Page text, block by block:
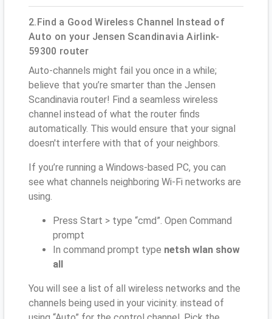
2.Find a Good Wireless Channel Instead of
Auto on your Jensen Scandinavia Airlink-
59300 router
Auto-channels might fail you once in a while;
believe that you’re smarter than the Jensen
Scandinavia router! Find a seamless wireless
channel instead of what the router finds
automatically. This would ensure that your signal
doesn't interfere with that of your neighbors.
If you’re running a Windows-based PC, you can
see what channels neighboring Wi-Fi networks are
using.
Press Start > type “cmd”. Open Command
prompt
In command prompt type netsh wlan show
all
You will see a list of all wireless networks and the
channels being used in your vicinity. instead of